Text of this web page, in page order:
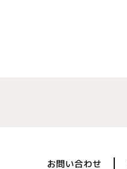
お問い合わせ